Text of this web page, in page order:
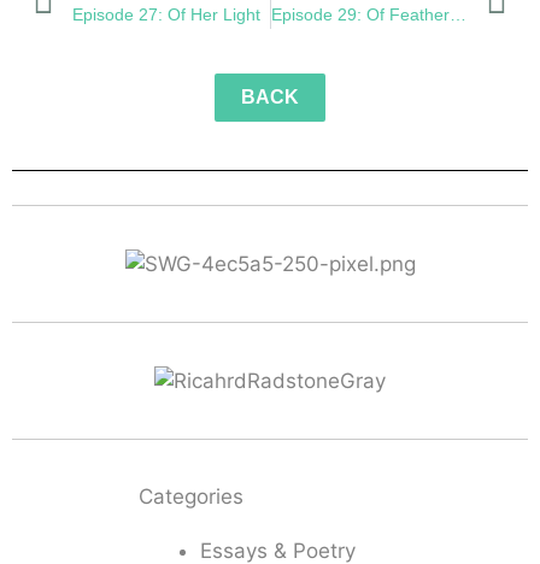
Episode 27: Of Her Light
Episode 29: Of Feathers Bruised and Burned
BACK
Categories
Essays & Poetry